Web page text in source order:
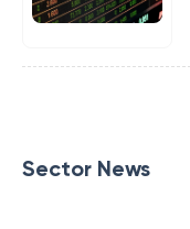
Sector News